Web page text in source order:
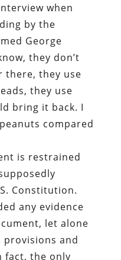
when
by the
George
they don’t
there, they use
they use
bring it back. I
compared
is restrained
Constitution.
any evidence
let alone
and
fact, the only